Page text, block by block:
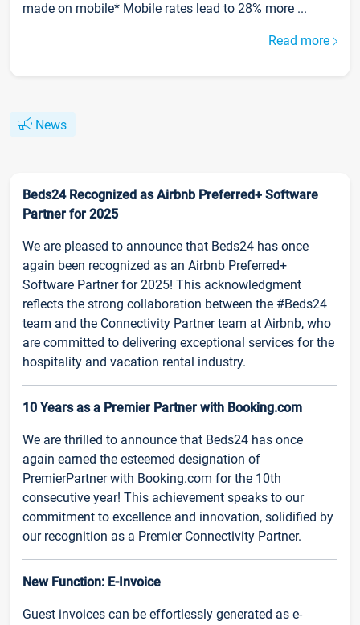
made on mobile* Mobile rates lead to 28% more ...
Read more
News
Beds24 Recognized as Airbnb Preferred+ Software
Partner for 2025
We are pleased to announce that Beds24 has once
again been recognized as an Airbnb Preferred+
Software Partner for 2025! This acknowledgment
reflects the strong collaboration between the #Beds24
team and the Connectivity Partner team at Airbnb, who
are committed to delivering exceptional services for the
hospitality and vacation rental industry.
10 Years as a Premier Partner with Booking.com
We are thrilled to announce that Beds24 has once
again earned the esteemed designation of
PremierPartner with Booking.com for the 10th
consecutive year! This achievement speaks to our
commitment to excellence and innovation, solidified by
our recognition as a Premier Connectivity Partner.
New Function: E-Invoice
Guest invoices can be effortlessly generated as e-